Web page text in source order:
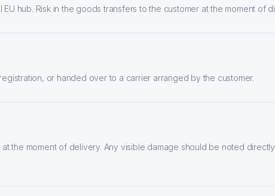
hub. Risk in the goods transfers to the customer at the moment of
or handed over to a carrier arranged by the customer.
the moment of delivery. Any visible damage should be noted